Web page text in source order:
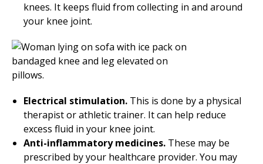
knees. It keeps fluid from collecting in and around
your knee joint.
Electrical stimulation. This is done by a physical
therapist or athletic trainer. It can help reduce
excess fluid in your knee joint.
Anti-inflammatory medicines. These may be
prescribed by your healthcare provider. You may